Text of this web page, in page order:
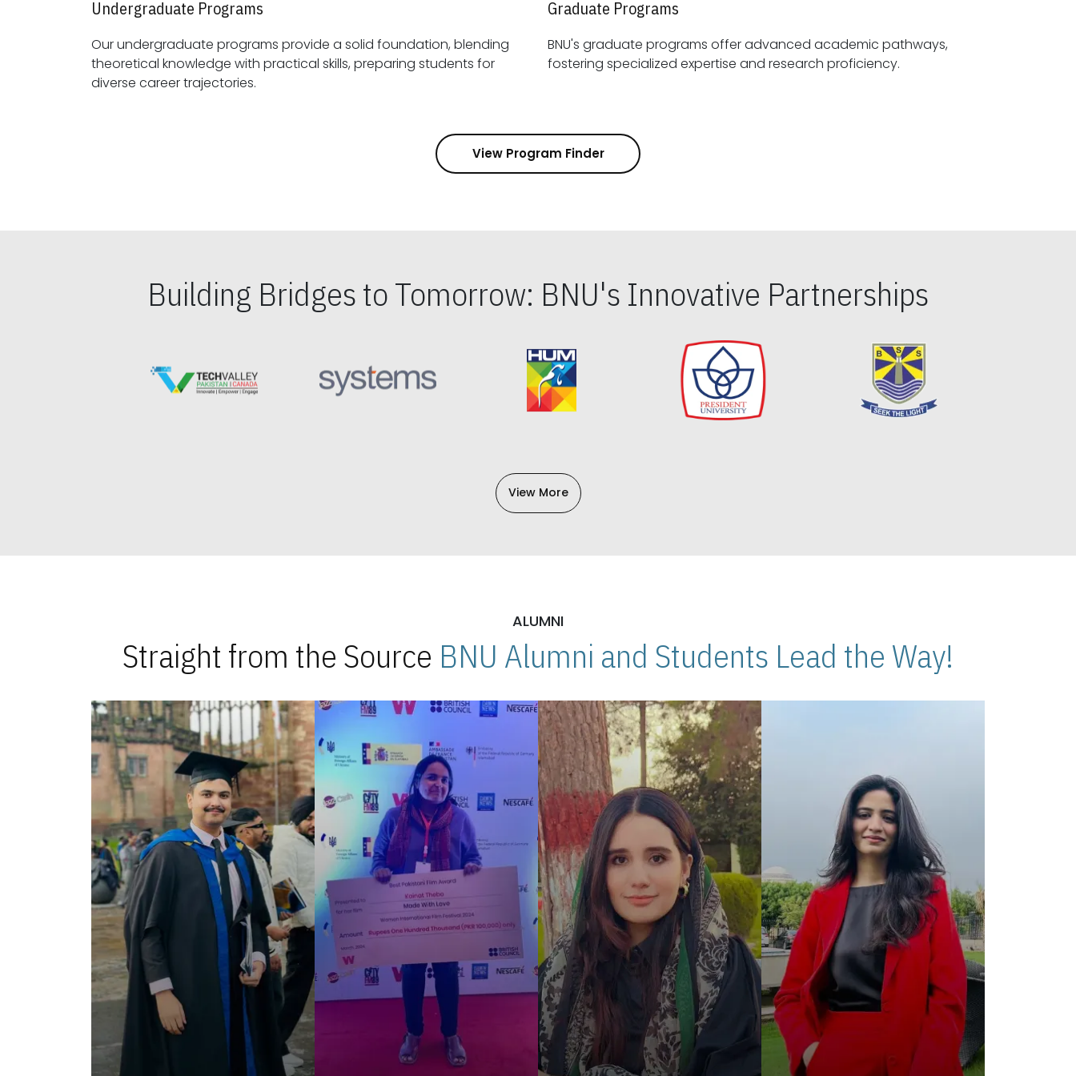
Undergraduate Programs
Our undergraduate programs provide a solid foundation, blending
theoretical knowledge with practical skills, preparing students for
diverse career trajectories.
Graduate Programs
BNU's graduate programs offer advanced academic pathways,
fostering specialized expertise and research proficiency.
View Program Finder
Building Bridges to Tomorrow: BNU's Innovative Partnerships
View More
ALUMNI
Straight from the Source BNU Alumni and Students Lead the Way!